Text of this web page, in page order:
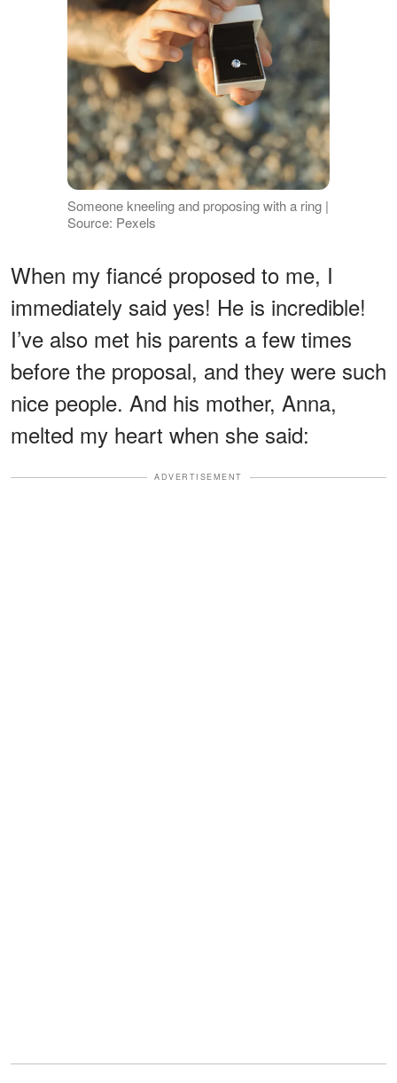
Someone kneeling and proposing with a ring |
Source: Pexels
When my fiancé proposed to me, I
immediately said yes! He is incredible!
I’ve also met his parents a few times
before the proposal, and they were such
nice people. And his mother, Anna,
melted my heart when she said:
ADVERTISEMENT